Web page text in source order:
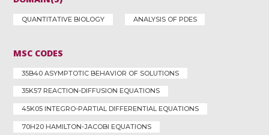
QUANTITATIVE BIOLOGY ANALYSIS OF PDES
MSC CODES
35B40 ASYMPTOTIC BEHAVIOR OF SOLUTIONS
35K57 REACTION-DIFFUSION EQUATIONS
45K05 INTEGRO-PARTIAL DIFFERENTIAL EQUATIONS
70H20 HAMILTON-JACOBI EQUATIONS